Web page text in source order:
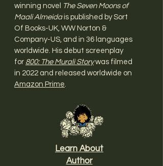
winning novel The Seven Moons of
Maali Almeidais published by Sort
Of Books-UK, WW Norton &
Company-US, and in 36 languages
worldwide. His debut screenplay
for 800: The Murali Story was filmed
in 2022 and released worldwide on
Amazon Prime.
Learn About
Author